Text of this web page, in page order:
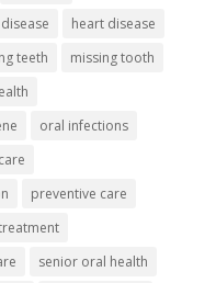
heart disease
teeth
missing tooth
oral infections
preventive care
senior oral health